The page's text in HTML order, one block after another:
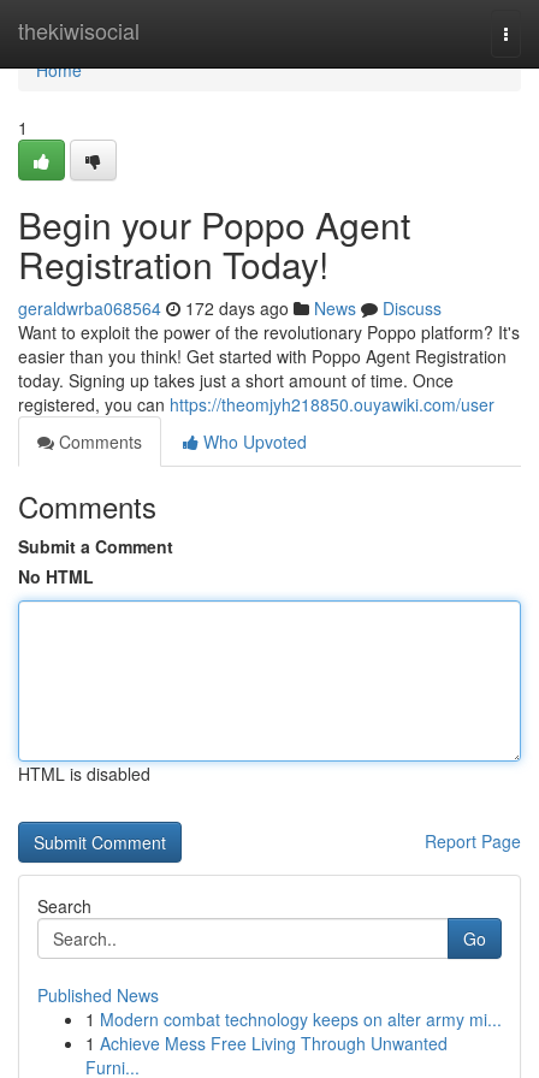
thekiwisocial
Home
Home
1
Begin your Poppo Agent
Registration Today!
geraldwrba068564 172 days ago News
Discuss
Want to exploit the power of the revolutionary Poppo platform? It's
easier than you think! Get started with Poppo Agent Registration
today. Signing up takes just a short amount of time. Once
registered, you can https://theomjyh218850.ouyawiki.com/user
Comments
Who Upvoted
Comments
Submit a Comment
No HTML
HTML is disabled
Report Page
Search
Go
Published News
1 Modern combat technology keeps on alter army mi...
1 Achieve Mess Free Living Through Unwanted
Furni...